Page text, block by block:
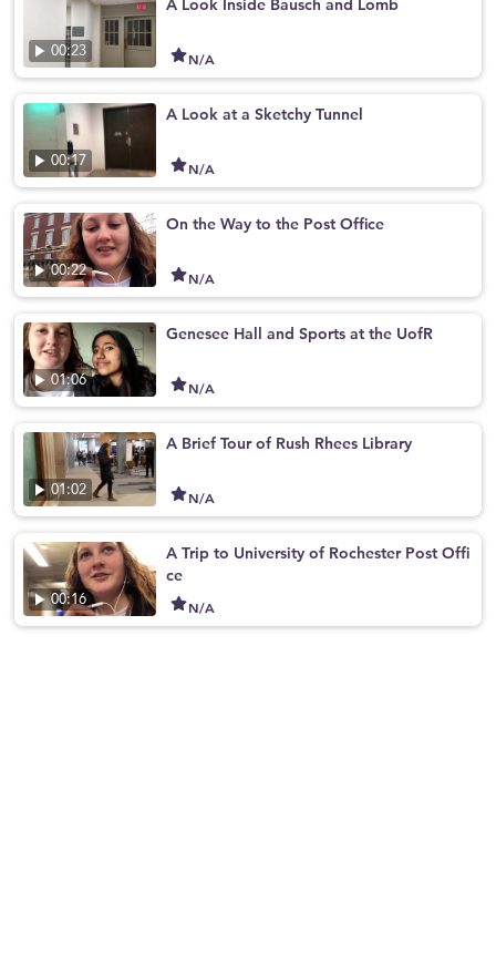
00:23
A Look Inside Bausch and Lomb
N/A
00:17
A Look at a Sketchy Tunnel
N/A
00:22
On the Way to the Post Office
N/A
01:06
Genesee Hall and Sports at the UofR
N/A
01:02
A Brief Tour of Rush Rhees Library
N/A
00:16
A Trip to University of Rochester Post Offi
ce
N/A